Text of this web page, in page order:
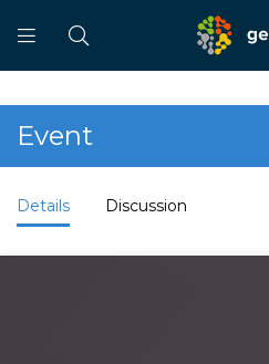
Event
Details Discussion